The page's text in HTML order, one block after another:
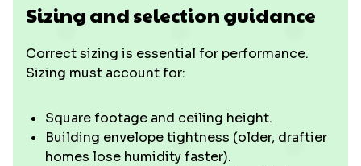
Sizing and selection guidance
Correct sizing is essential for performance.
Sizing must account for:
Square footage and ceiling height.
Building envelope tightness (older, draftier
homes lose humidity faster).